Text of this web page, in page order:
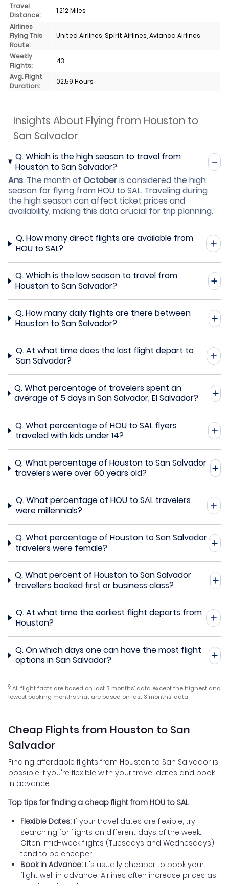
Travel
Distance:
1,212 Miles
Airlines
Flying This
Route:
United Airlines, Spirit Airlines, Avianca Airlines
Weekly
Flights:
43
Avg. Flight
Duration:
02.59 Hours
Insights About Flying from Houston to
San Salvador
Q.Which is the high season to travel from
Houston to San Salvador?
Ans. The month of Octoberis considered the high
season for flying from HOU to SAL. Traveling during
the high season can affect ticket prices and
availability, making this data crucial for trip planning.
Q.How many direct flights are available from
HOU to SAL?
Q.Which is the low season to travel from
Houston to San Salvador?
Q.How many daily flights are there between
Houston to San Salvador?
Q.At what time does the last flight depart to
San Salvador?
Q.What percentage of travelers spent an
average of 5 days in San Salvador, El Salvador?
Q.What percentage of HOU to SAL flyers
traveled with kids under 14?
Q.What percentage of Houston to San Salvador
travelers were over 60 years old?
Q.What percentage of HOU to SAL travelers
were millennials?
Q.What percentage of Houston to San Salvador
travelers were female?
Q.What percent of Houston to San Salvador
travellers booked first or business class?
Q.At what time the earliest flight departs from
Houston?
Q.On which days one can have the most flight
options in San Salvador?
§ All flight facts are based on last 3 months' data except the highest and
lowest booking months that are based on last 3 months' data.
Cheap Flights from Houston to San
Salvador
Finding affordable flights from Houston to San Salvador is
possible if you're flexible with your travel dates and book
in advance.
Top tips for finding a cheap flight from HOU to SAL
Flexible Dates: If your travel dates are flexible, try
searching for flights on different days of the week.
Often, mid-week flights (Tuesdays and Wednesdays)
tend to be cheaper.
Book in Advance: It's usually cheaper to book your
flight well in advance. Airlines often increase prices as